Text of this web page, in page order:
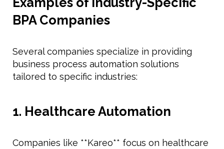
BPA Companies
Several companies specialize in providing
business process automation solutions
tailored to specific industries:
1. Healthcare Automation
Companies like **Kareo** focus on healthcare